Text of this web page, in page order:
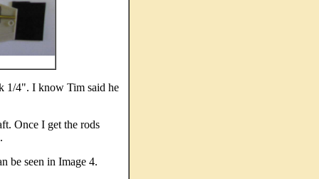
1/4". I know Tim said he
Once I get the rods
be seen in Image 4.